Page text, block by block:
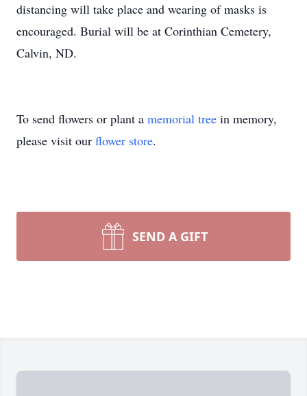
distancing will take place and wearing of masks is
encouraged. Burial will be at Corinthian Cemetery,
Calvin, ND.
To send flowers or plant a memorial tree in memory,
please visit our flower store.
SEND A GIFT